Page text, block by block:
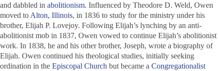
and dabbled in abolitionism. Influenced by Theodore D. Weld, Owen
moved to Alton, Illinois, in 1836 to study for the ministry under his
brother, Elijah P. Lovejoy. Following Elijah’s lynching by an anti-
abolitionist mob in 1837, Owen vowed to continue Elijah’s abolitionist
work. In 1838, he and his other brother, Joseph, wrote a biography of
Elijah. Owen continued his theological studies, initially seeking
ordination in the Episcopal Church but became a Congregationalist